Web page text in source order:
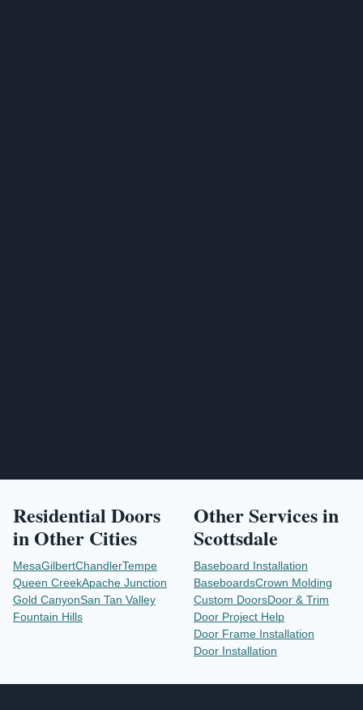
Residential Doors
in Other Cities
MesaGilbertChandlerTempe
Queen CreekApache Junction
Gold CanyonSan Tan Valley
Fountain Hills
Other Services in
Scottsdale
Baseboard Installation
BaseboardsCrown Molding
Custom DoorsDoor & Trim
Door Project Help
Door Frame Installation
Door Installation